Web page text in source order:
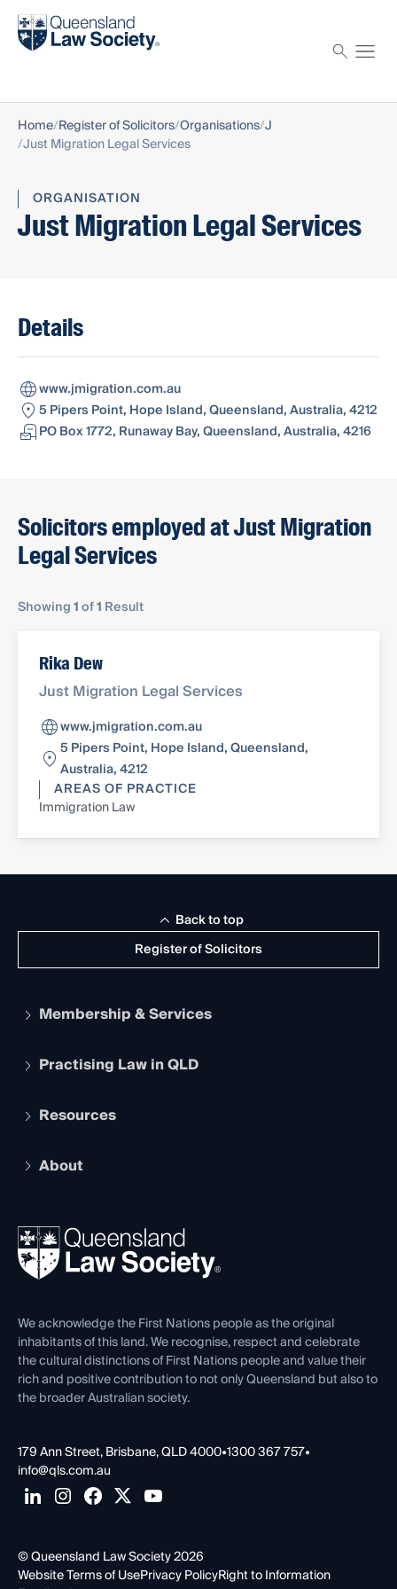
Find a solicitor
Home Register of Solicitors Organisations J
Just Migration Legal Services
ORGANISATION
Just Migration Legal Services
Details
www.jmigration.com.au
5 Pipers Point, Hope Island, Queensland, Australia, 4212
PO Box 1772, Runaway Bay, Queensland, Australia, 4216
Solicitors employed at Just Migration
Legal Services
Showing1of1 Result
Rika Dew
Just Migration Legal Services
www.jmigration.com.au
5 Pipers Point, Hope Island, Queensland,
Australia, 4212
AREAS OF PRACTICE
Immigration Law
Register of Solicitors
Back to top
Membership & Services
Apply to become a member
Services and Benefits
Practising Law in QLD
Legal Practitioner Admission Board
Compliance
Ethics
Resources
The Hub: Early Career Lawyers
REIQ Property Contracts
Forms library
About
News, Media & Advocacy
Careers at QLS
Venue Hire
Contact Us
We acknowledge the First Nations people as the original
inhabitants of this land. We recognise, respect and celebrate
the cultural distinctions of First Nations people and value their
rich and positive contribution to not only Queensland but also to
the broader Australian society.
179 Ann Street, Brisbane, QLD 4000•1300 367 757•
info@qls.com.au
© Queensland Law Society 2026
Website Terms of UsePrivacy PolicyRight to Information